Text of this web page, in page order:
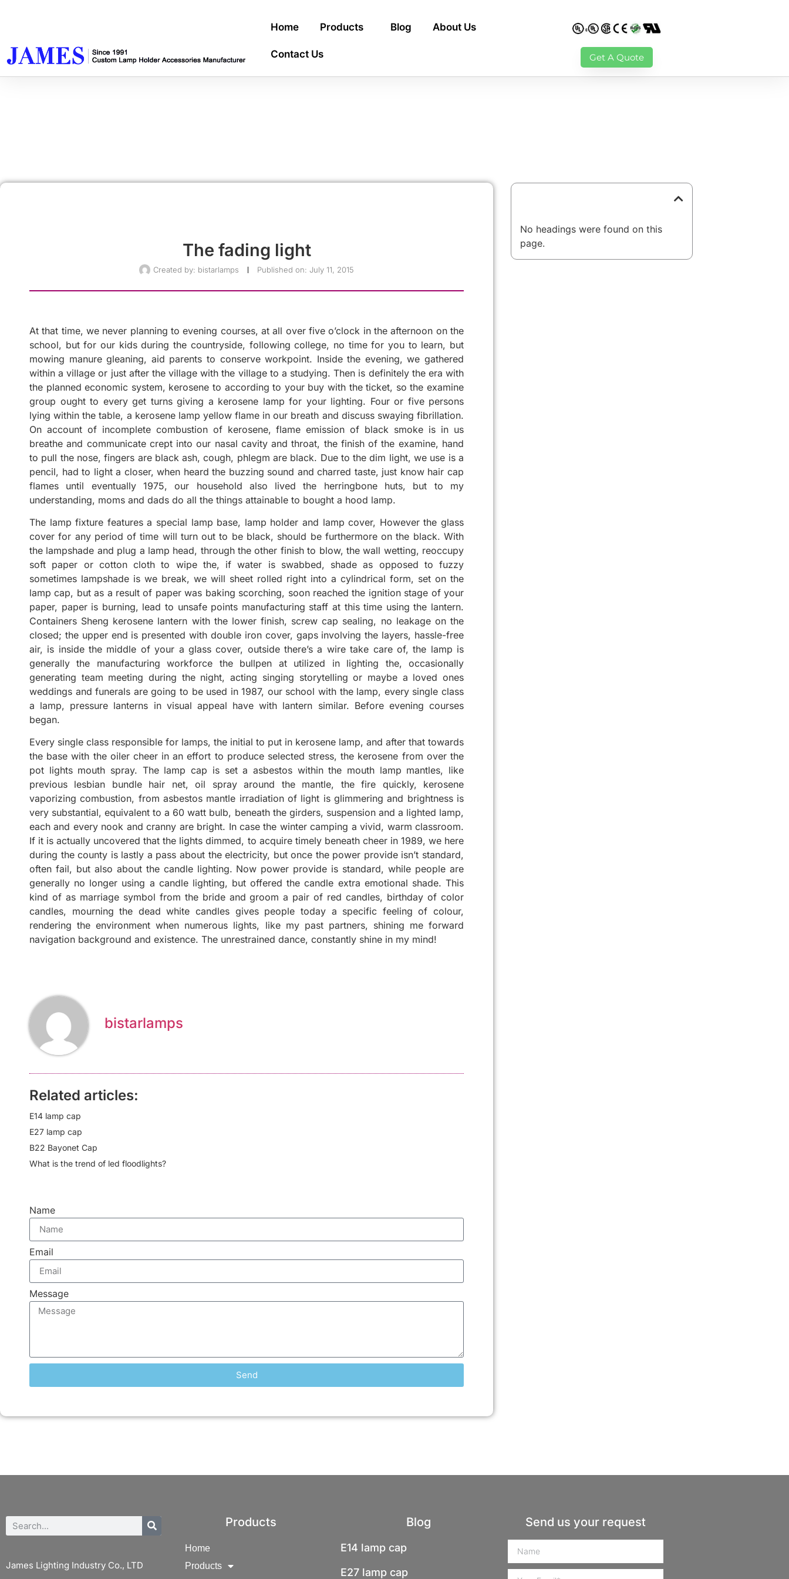
Home Products Blog About Us
Contact Us Get A Quote
The fading light
Created by: bistarlamps Published on: July 11, 2015
At that time, we never planning to evening courses, at all over five o’clock in the afternoon on the
school, but for our kids during the countryside, following college, no time for you to learn, but
mowing manure gleaning, aid parents to conserve workpoint. Inside the evening, we gathered
within a village or just after the village with the village to a studying. Then is definitely the era with
the planned economic system, kerosene to according to your buy with the ticket, so the examine
group ought to every get turns giving a kerosene lamp for your lighting. Four or five persons
lying within the table, a kerosene lamp yellow flame in our breath and discuss swaying fibrillation.
On account of incomplete combustion of kerosene, flame emission of black smoke is in us
breathe and communicate crept into our nasal cavity and throat, the finish of the examine, hand
to pull the nose, fingers are black ash, cough, phlegm are black. Due to the dim light, we use is a
pencil, had to light a closer, when heard the buzzing sound and charred taste, just know hair cap
flames until eventually 1975, our household also lived the herringbone huts, but to my
understanding, moms and dads do all the things attainable to bought a hood lamp.
The lamp fixture features a special lamp base, lamp holder and lamp cover, However the glass
cover for any period of time will turn out to be black, should be furthermore on the black. With
the lampshade and plug a lamp head, through the other finish to blow, the wall wetting, reoccupy
soft paper or cotton cloth to wipe the, if water is swabbed, shade as opposed to fuzzy
sometimes lampshade is we break, we will sheet rolled right into a cylindrical form, set on the
lamp cap, but as a result of paper was baking scorching, soon reached the ignition stage of your
paper, paper is burning, lead to unsafe points manufacturing staff at this time using the lantern.
Containers Sheng kerosene lantern with the lower finish, screw cap sealing, no leakage on the
closed; the upper end is presented with double iron cover, gaps involving the layers, hassle-free
air, is inside the middle of your a glass cover, outside there’s a wire take care of, the lamp is
generally the manufacturing workforce the bullpen at utilized in lighting the, occasionally
generating team meeting during the night, acting singing storytelling or maybe a loved ones
weddings and funerals are going to be used in 1987, our school with the lamp, every single class
a lamp, pressure lanterns in visual appeal have with lantern similar. Before evening courses
began.
Every single class responsible for lamps, the initial to put in kerosene lamp, and after that towards
the base with the oiler cheer in an effort to produce selected stress, the kerosene from over the
pot lights mouth spray. The lamp cap is set a asbestos within the mouth lamp mantles, like
previous lesbian bundle hair net, oil spray around the mantle, the fire quickly, kerosene
vaporizing combustion, from asbestos mantle irradiation of light is glimmering and brightness is
very substantial, equivalent to a 60 watt bulb, beneath the girders, suspension and a lighted lamp,
each and every nook and cranny are bright. In case the winter camping a vivid, warm classroom.
If it is actually uncovered that the lights dimmed, to acquire timely beneath cheer in 1989, we here
during the county is lastly a pass about the electricity, but once the power provide isn’t standard,
often fail, but also about the candle lighting. Now power provide is standard, while people are
generally no longer using a candle lighting, but offered the candle extra emotional shade. This
kind of as marriage symbol from the bride and groom a pair of red candles, birthday of color
candles, mourning the dead white candles gives people today a specific feeling of colour,
rendering the environment when numerous lights, like my past partners, shining me forward
navigation background and existence. The unrestrained dance, constantly shine in my mind!
bistarlamps
Related articles:
E14 lamp cap
E27 lamp cap
B22 Bayonet Cap
What is the trend of led floodlights?
Name
Email
Message
Send
No headings were found on this
page.
James Lighting Industry Co., LTD
Products
Home
Products
Blog
E14 lamp cap
E27 lamp cap
Send us your request